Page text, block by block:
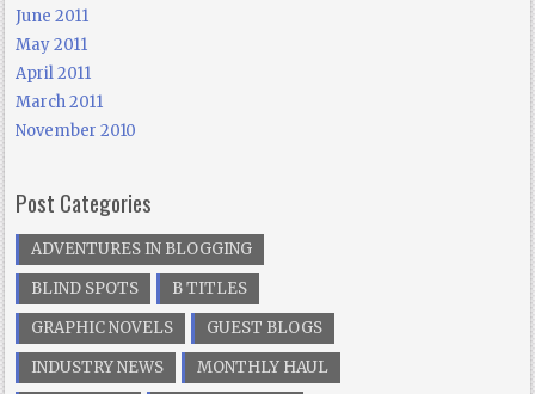
June 2011
May 2011
April 2011
March 2011
November 2010
Post Categories
ADVENTURES IN BLOGGING
BLIND SPOTS
B TITLES
GRAPHIC NOVELS
GUEST BLOGS
INDUSTRY NEWS
MONTHLY HAUL